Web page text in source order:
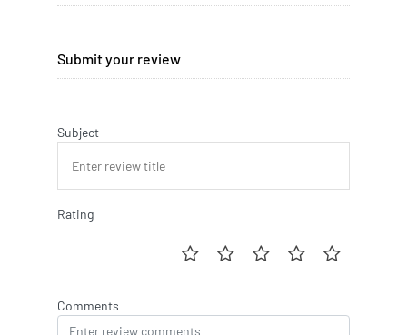
Submit your review
Subject
Rating
Comments